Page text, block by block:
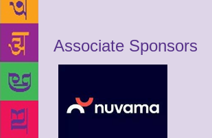
Associate Sponsors